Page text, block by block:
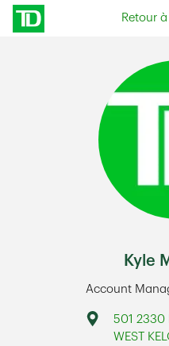
Skip to content
Retour
Kyle
Account
501 2330
WEST